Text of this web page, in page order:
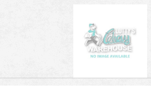
Contact